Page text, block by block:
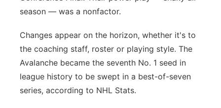
season — was a nonfactor.
Changes appear on the horizon, whether it's to
the coaching staff, roster or playing style. The
Avalanche became the seventh No. 1 seed in
league history to be swept in a best-of-seven
series, according to NHL Stats.